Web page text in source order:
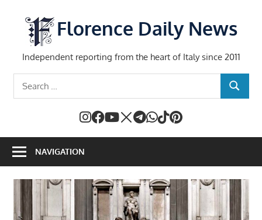
content
Florence Daily News
Independent reporting from the heart of Italy since 2011
SEARCH
NAVIGATION